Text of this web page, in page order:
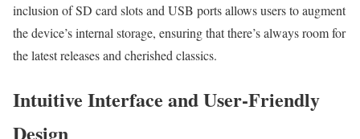
inclusion of SD card slots and USB ports allows users to augment
the device’s internal storage, ensuring that there’s always room for
the latest releases and cherished classics.
Intuitive Interface and User-Friendly
Design